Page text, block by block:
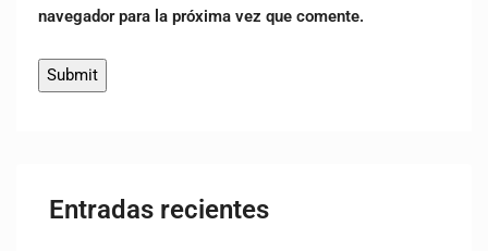
navegador para la próxima vez que comente.
Entradas recientes